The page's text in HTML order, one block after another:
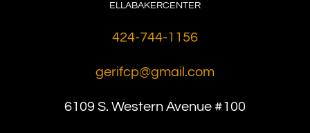
ELLABAKERCENTER
424-744-1156
gerifcp@gmail.com
6109 S. Western Avenue #100